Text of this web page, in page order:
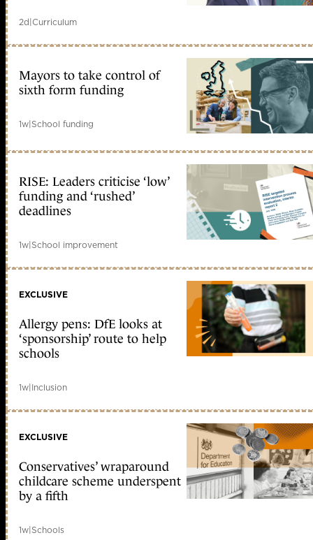
2d|Curriculum
Mayors to take control of
sixth form funding
1w|School funding
RISE: Leaders criticise ‘low’
funding and ‘rushed’
deadlines
1w|School improvement
EXCLUSIVE
Allergy pens: DfE looks at
‘sponsorship’ route to help
schools
1w|Inclusion
EXCLUSIVE
Conservatives’ wraparound
childcare scheme underspent
by a fifth
1w|Schools